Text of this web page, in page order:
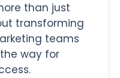
than just
transforming
teams
way for